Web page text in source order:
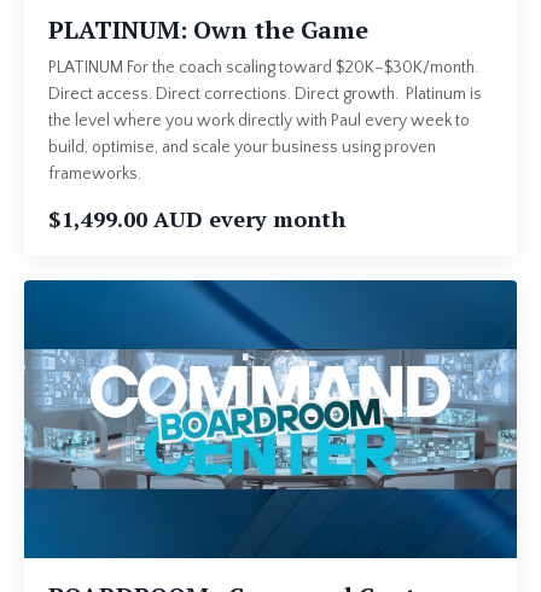
PLATINUM: Own the Game
PLATINUM For the coach scaling toward $20K–$30K/month.
Direct access. Direct corrections. Direct growth. Platinum is
the level where you work directly with Paul every week to
build, optimise, and scale your business using proven
frameworks.
$1,499.00 AUD every month